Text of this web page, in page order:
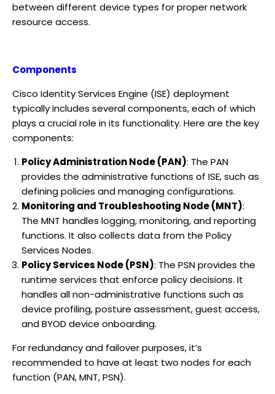
between different device types for proper network
resource access.
Components
Cisco Identity Services Engine (ISE) deployment
typically includes several components, each of which
plays a crucial role in its functionality. Here are the key
components:
Policy Administration Node (PAN): The PAN
provides the administrative functions of ISE, such as
defining policies and managing configurations.
Monitoring and Troubleshooting Node (MNT):
The MNT handles logging, monitoring, and reporting
functions. It also collects data from the Policy
Services Nodes.
Policy Services Node (PSN): The PSN provides the
runtime services that enforce policy decisions. It
handles all non-administrative functions such as
device profiling, posture assessment, guest access,
and BYOD device onboarding.
For redundancy and failover purposes, it’s
recommended to have at least two nodes for each
function (PAN, MNT, PSN).